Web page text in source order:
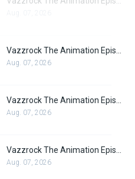
Aug. 07, 2026
Aug. 07, 2026
Aug. 07, 2026